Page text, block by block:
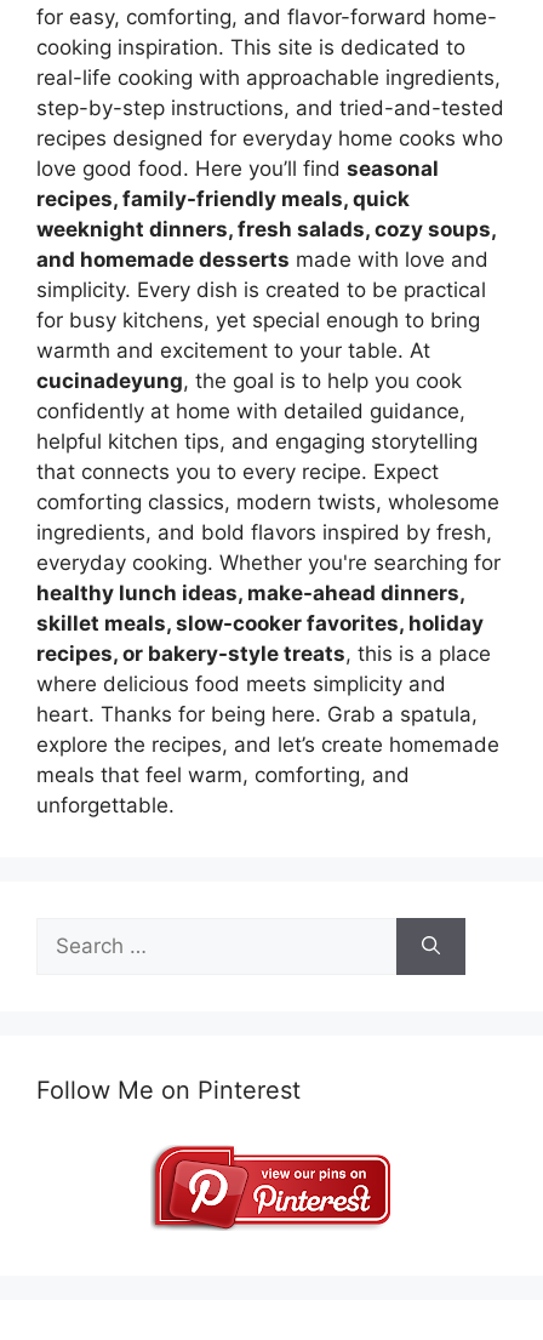
for easy, comforting, and flavor-forward home-
cooking inspiration. This site is dedicated to
real-life cooking with approachable ingredients,
step-by-step instructions, and tried-and-tested
recipes designed for everyday home cooks who
love good food. Here you’ll find seasonal
recipes, family-friendly meals, quick
weeknight dinners, fresh salads, cozy soups,
and homemade desserts made with love and
simplicity. Every dish is created to be practical
for busy kitchens, yet special enough to bring
warmth and excitement to your table. At
cucinadeyung, the goal is to help you cook
confidently at home with detailed guidance,
helpful kitchen tips, and engaging storytelling
that connects you to every recipe. Expect
comforting classics, modern twists, wholesome
ingredients, and bold flavors inspired by fresh,
everyday cooking. Whether you're searching for
healthy lunch ideas, make-ahead dinners,
skillet meals, slow-cooker favorites, holiday
recipes, or bakery-style treats, this is a place
where delicious food meets simplicity and
heart. Thanks for being here. Grab a spatula,
explore the recipes, and let’s create homemade
meals that feel warm, comforting, and
unforgettable.
for:
Follow Me on Pinterest